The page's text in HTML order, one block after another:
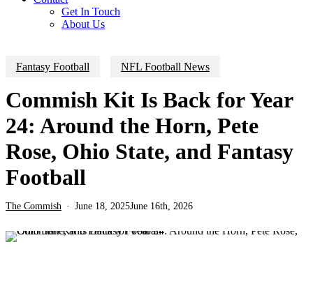
Get In Touch
About Us
Fantasy Football NFL Football News
Commish Kit Is Back for Year
24: Around the Horn, Pete
Rose, Ohio State, and Fantasy
Football
The Commish June 18, 2025June 16th, 2026